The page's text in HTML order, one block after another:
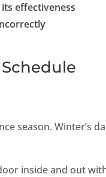
effectiveness
season. Winter’s
inside and out